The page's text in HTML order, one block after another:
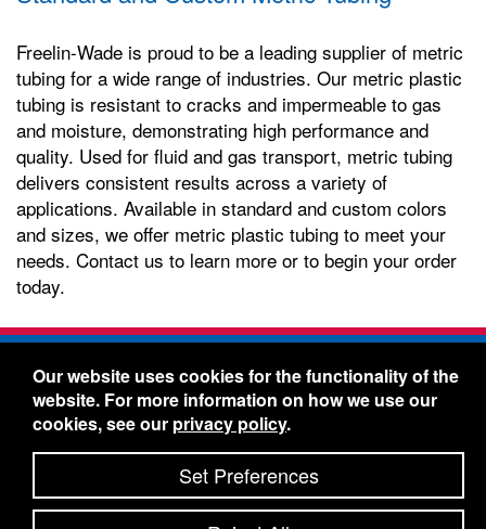
Freelin-Wade is proud to be a leading supplier of metric
tubing for a wide range of industries. Our metric plastic
tubing is resistant to cracks and impermeable to gas
and moisture, demonstrating high performance and
quality. Used for fluid and gas transport, metric tubing
delivers consistent results across a variety of
applications. Available in standard and custom colors
and sizes, we offer metric plastic tubing to meet your
needs. Contact us to learn more or to begin your order
today.
Freelin-Wade Co. -1730 NE Miller Street -
McMinnville, Oregon 97128
Toll Free:888-373-9233- Local & International:
434-5561
Freelin-Wade: A Coilhose Company
© 2026 Freelin-Wade Co.
Our website uses cookies for the functionality of the
website. For more information on how we use our
cookies, see our privacy policy.
Set Preferences